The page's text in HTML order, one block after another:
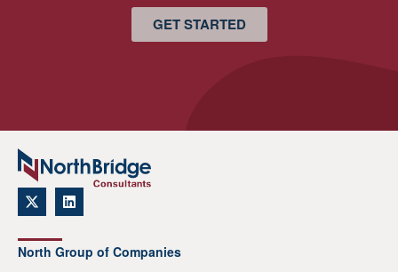
GET STARTED
North Group of Companies